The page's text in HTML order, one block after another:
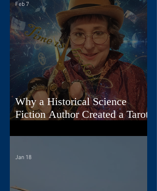
Why a Historical Science
Fiction Author Created a Tarot
Feb 7
Jan 18